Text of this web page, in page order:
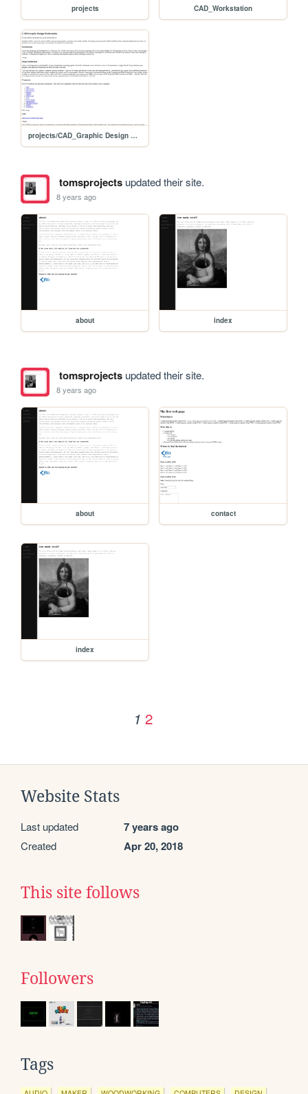
projects CAD_Workstation
projects/CAD_Graphic Design Workstation
tomsprojectsupdated their site.
8 years ago
about index
tomsprojectsupdated their site.
8 years ago
about contact
index
1 2
Website Stats
Last updated 7 years ago
Created Apr 20, 2018
This site follows
Followers
Tags